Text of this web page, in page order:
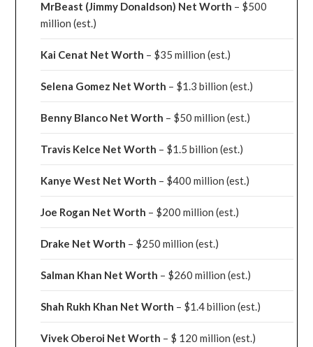
MrBeast (Jimmy Donaldson) Net Worth – $500
million(est.)
Kai Cenat Net Worth – $35 million(est.)
Selena Gomez Net Worth – $1.3 billion(est.)
Benny Blanco Net Worth – $50 million(est.)
Travis Kelce Net Worth – $1.5 billion(est.)
Kanye West Net Worth – $400 million(est.)
Joe Rogan Net Worth – $200 million(est.)
Drake Net Worth – $250 million(est.)
Salman Khan Net Worth – $260 million(est.)
Shah Rukh Khan Net Worth – $1.4 billion(est.)
Vivek Oberoi Net Worth – $ 120 million(est.)